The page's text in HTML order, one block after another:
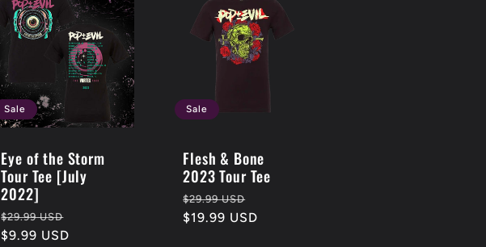
Sale
Eye of the Storm
Tour Tee [July
2022]
Regular
price
$29.99 USD
$9.99 USD
Sale
Flesh & Bone
2023 Tour Tee
Regular
price
$29.99 USD
price
$19.99 USD